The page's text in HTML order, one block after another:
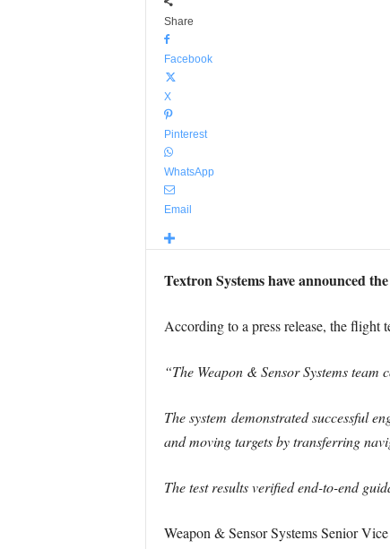
Share
Facebook
X
Pinterest
WhatsApp
Email
Textron Systems have announced
According to a press release, the flight
“The Weapon & Sensor Systems
The system demonstrated successful
and moving targets by transferring
The test results verified end-to-end
Weapon & Sensor Systems Senior